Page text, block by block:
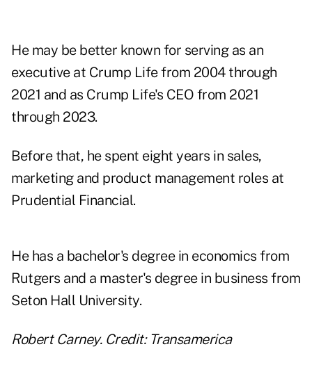
He may be better known for serving as an
executive at Crump Life from 2004 through
2021 and as Crump Life's CEO from 2021
through 2023.
Before that, he spent eight years in sales,
marketing and product management roles at
Prudential Financial.
He has a bachelor's degree in economics from
Rutgers and a master's degree in business from
Seton Hall University.
Robert Carney. Credit: Transamerica